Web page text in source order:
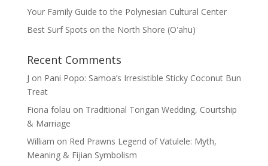
Your Family Guide to the Polynesian Cultural Center
Best Surf Spots on the North Shore (Oʽahu)
Recent Comments
J on Pani Popo: Samoa’s Irresistible Sticky Coconut Bun
Treat
Fiona folau on Traditional Tongan Wedding, Courtship
& Marriage
William on Red Prawns Legend of Vatulele: Myth,
Meaning & Fijian Symbolism